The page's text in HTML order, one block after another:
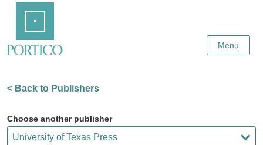
Content
Menu
< Back to Publishers
Choose another publisher